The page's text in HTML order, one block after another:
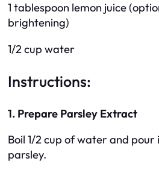
1 tablespoon lemon juice
brightening)
1/2 cup water
Instructions:
1. Prepare Parsley Extract
Boil 1/2 cup of water and
parsley.